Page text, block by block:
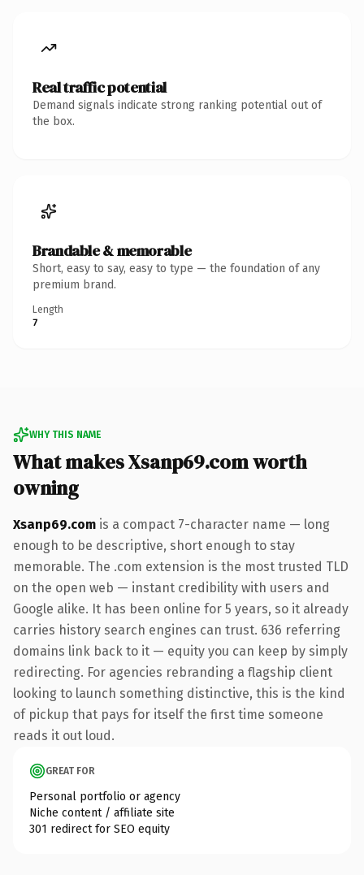
Real traffic potential
Demand signals indicate strong ranking potential out of
the box.
Brandable & memorable
Short, easy to say, easy to type — the foundation of any
premium brand.
Length
7
WHY THIS NAME
What makes Xsanp69.com worth
owning
Xsanp69.com is a compact 7-character name — long
enough to be descriptive, short enough to stay
memorable. The .com extension is the most trusted TLD
on the open web — instant credibility with users and
Google alike. It has been online for 5 years, so it already
carries history search engines can trust. 636 referring
domains link back to it — equity you can keep by simply
redirecting. For agencies rebranding a flagship client
looking to launch something distinctive, this is the kind
of pickup that pays for itself the first time someone
reads it out loud.
GREAT FOR
Personal portfolio or agency
Niche content / affiliate site
301 redirect for SEO equity